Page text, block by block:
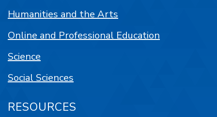
Humanities and the Arts
Online and Professional Education
Science
Social Sciences
RESOURCES